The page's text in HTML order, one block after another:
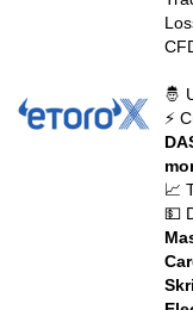
🤴
⚡
📈
💵